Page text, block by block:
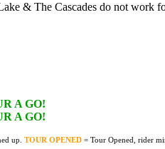
& The Cascades do not work
A GO!
A GO!
up. TOUR OPENED = Tour Opened, rider